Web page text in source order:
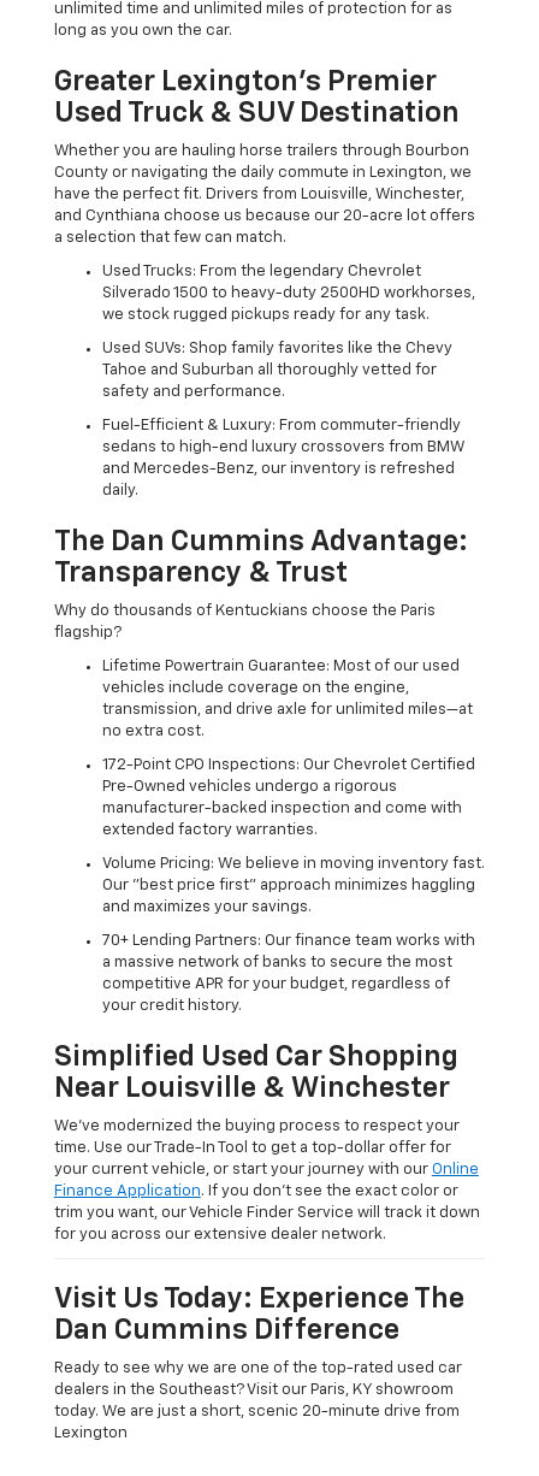
unlimited time and unlimited miles of protection for as
long as you own the car.
Greater Lexington’s Premier
Used Truck & SUV Destination
Whether you are hauling horse trailers through Bourbon
County or navigating the daily commute in Lexington, we
have the perfect fit. Drivers from Louisville, Winchester,
and Cynthiana choose us because our 20-acre lot offers
a selection that few can match.
Used Trucks: From the legendary Chevrolet
Silverado 1500 to heavy-duty 2500HD workhorses,
we stock rugged pickups ready for any task.
Used SUVs: Shop family favorites like the Chevy
Tahoe and Suburban all thoroughly vetted for
safety and performance.
Fuel-Efficient & Luxury: From commuter-friendly
sedans to high-end luxury crossovers from BMW
and Mercedes-Benz, our inventory is refreshed
daily.
The Dan Cummins Advantage:
Transparency & Trust
Why do thousands of Kentuckians choose the Paris
flagship?
Lifetime Powertrain Guarantee: Most of our used
vehicles include coverage on the engine,
transmission, and drive axle for unlimited miles—at
no extra cost.
172-Point CPO Inspections: Our Chevrolet Certified
Pre-Owned vehicles undergo a rigorous
manufacturer-backed inspection and come with
extended factory warranties.
Volume Pricing: We believe in moving inventory fast.
Our "best price first" approach minimizes haggling
and maximizes your savings.
70+ Lending Partners: Our finance team works with
a massive network of banks to secure the most
competitive APR for your budget, regardless of
your credit history.
Simplified Used Car Shopping
Near Louisville & Winchester
We’ve modernized the buying process to respect your
time. Use our Trade-In Tool to get a top-dollar offer for
your current vehicle, or start your journey with our Online
Finance Application. If you don’t see the exact color or
trim you want, our Vehicle Finder Service will track it down
for you across our extensive dealer network.
Visit Us Today: Experience The
Dan Cummins Difference
Ready to see why we are one of the top-rated used car
dealers in the Southeast? Visit our Paris, KY showroom
today. We are just a short, scenic 20-minute drive from
Lexington